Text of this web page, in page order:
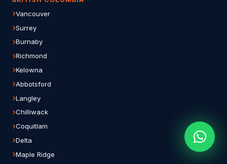
Vancouver
Surrey
Burnaby
Richmond
Kelowna
Abbotsford
Langley
Chilliwack
Coquitlam
Delta
Maple Ridge